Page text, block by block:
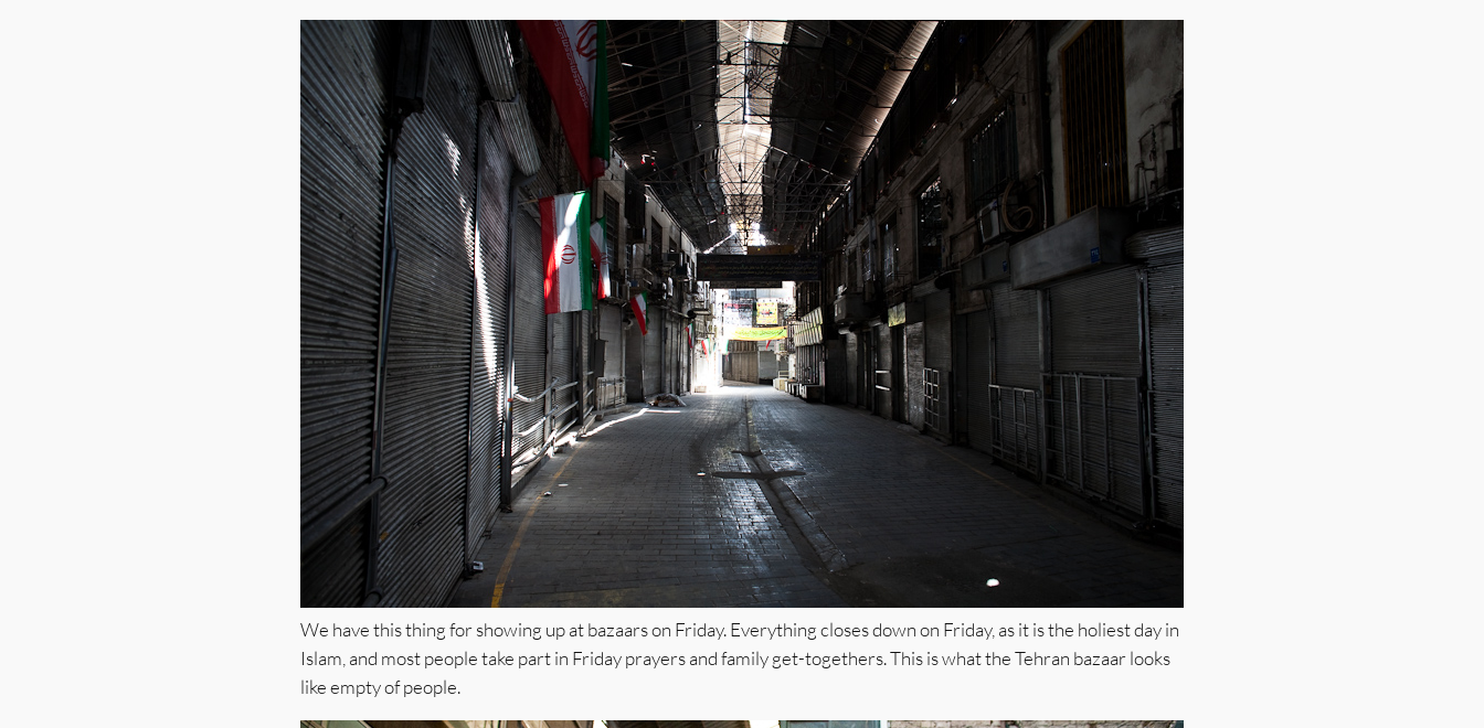
We have this thing for showing up at bazaars on Friday. Everything closes down on Friday, as it is the holiest day in
Islam, and most people take part in Friday prayers and family get-togethers. This is what the Tehran bazaar looks
like empty of people.